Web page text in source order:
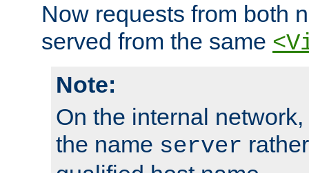
Now requests from both
served from the same
Note:
On the internal
the name server